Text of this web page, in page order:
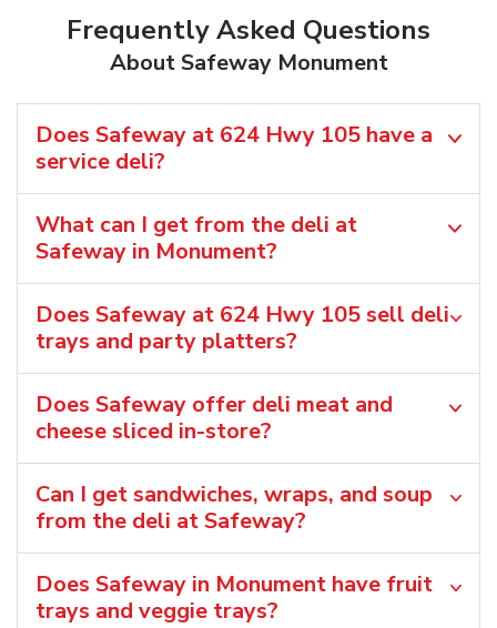
Frequently Asked Questions
About Safeway Monument
Does Safeway at 624 Hwy 105 have a
service deli?
What can I get from the deli at
Safeway in Monument?
Does Safeway at 624 Hwy 105 sell deli
trays and party platters?
Does Safeway offer deli meat and
cheese sliced in-store?
Can I get sandwiches, wraps, and soup
from the deli at Safeway?
Does Safeway in Monument have fruit
trays and veggie trays?